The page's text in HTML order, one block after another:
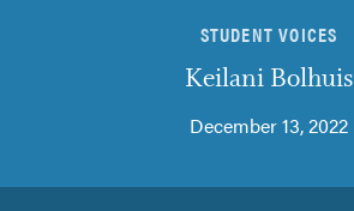
STUDENT VOICES
Keilani Bolhuis
December 13, 2022